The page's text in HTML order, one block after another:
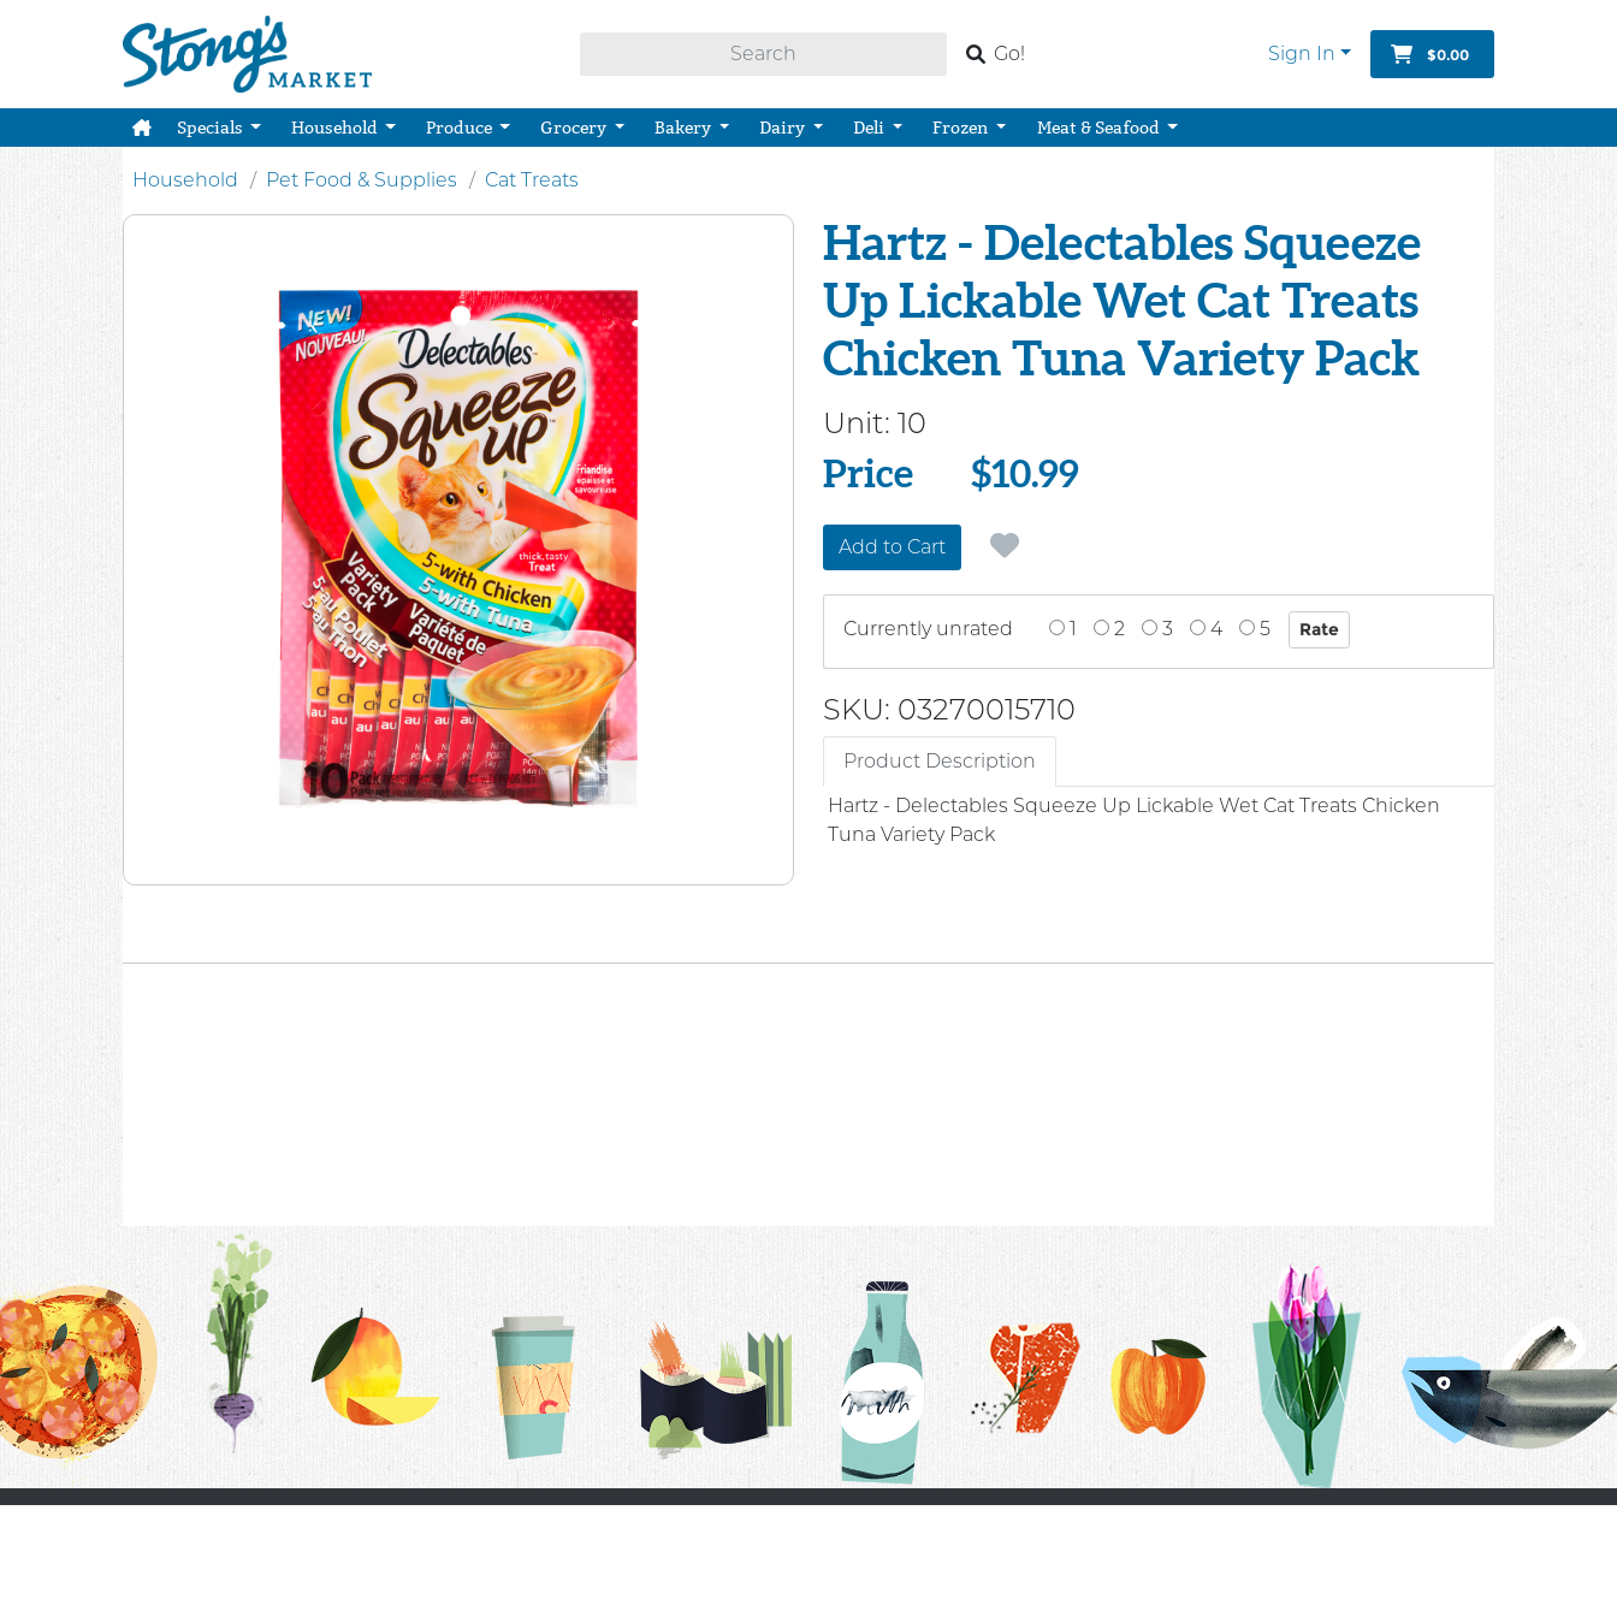
Go! Sign In $0.00
Specials Household Produce Grocery Bakery Dairy Deli Frozen Meat & Seafood
Household Pet Food & Supplies Cat Treats
Hartz - Delectables Squeeze
Up Lickable Wet Cat Treats
Chicken Tuna Variety Pack
Unit: 10
Price
Price $10.99
Add to Cart
Currently unrated 1 2 3 4 5
SKU: 03270015710
Product Description
Hartz - Delectables Squeeze Up Lickable Wet Cat Treats Chicken
Tuna Variety Pack